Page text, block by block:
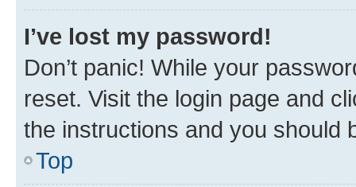
I’ve lost my password!
Don’t panic! While your
reset. Visit the login page and
the instructions and you should
Top